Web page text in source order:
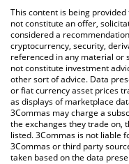
You can also use our
latest Verasity price in
This content is being
not constitute an offer,
considered a
cryptocurrency, security,
referenced in any material or
not constitute investment
other sort of advice. Data
or fiat currency asset prices
as displays of marketplace
3Commas may charge a
the exchanges they trade on,
listed. 3Commas is not liable
3Commas or third party
taken based on the data